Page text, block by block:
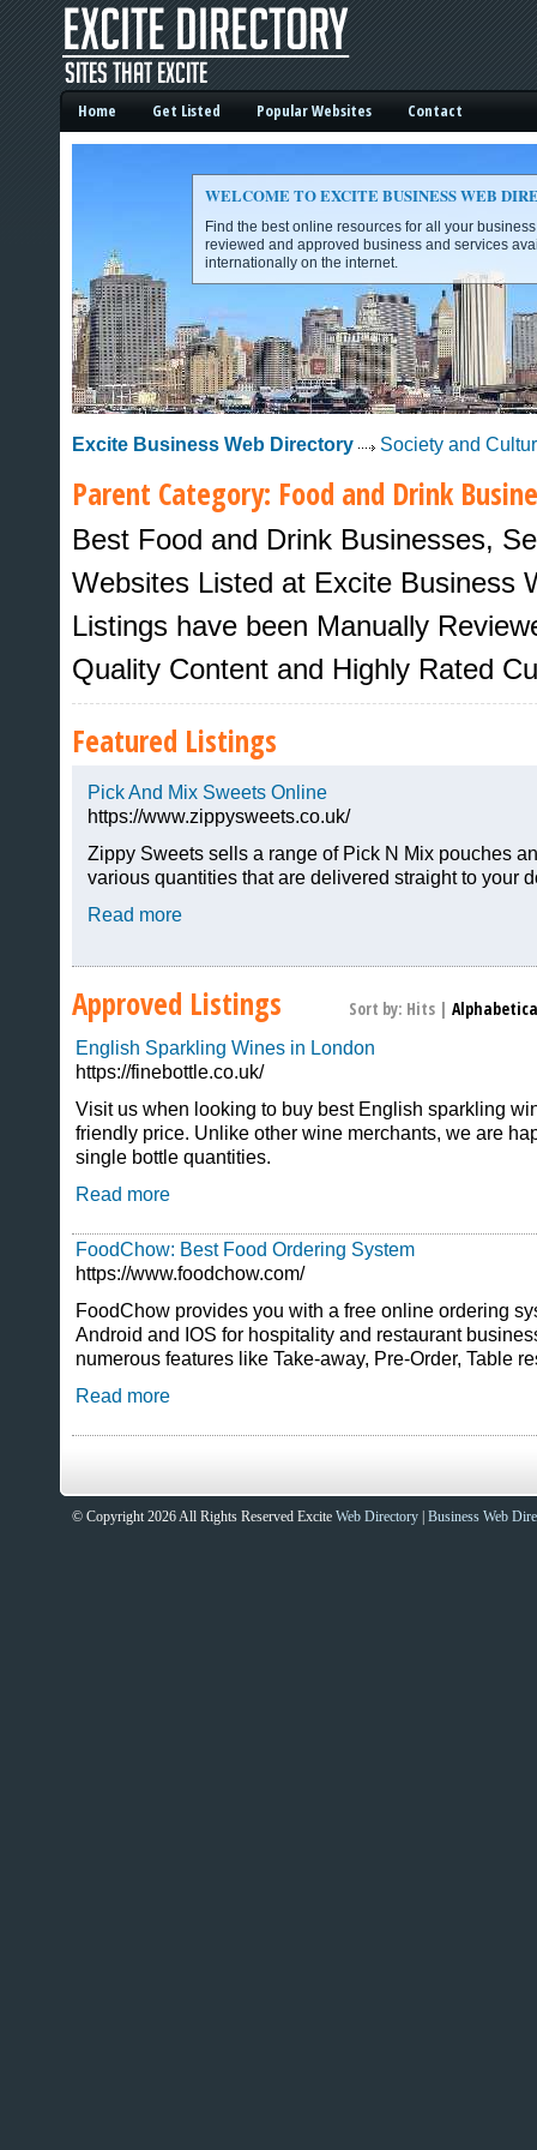
Excite Business Web Directory -
Home Get Listed Popular Websites Contact
WELCOME TO EXCITE BUSINESS WEB
Find the best online resources for all your
reviewed and approved business and services
internationally on the internet.
Excite Business Web Directory Society and
Parent Category: Food and Drink
Best Food and Drink Businesses,
Websites Listed at Excite Business
Listings have been Manually
Quality Content and Highly Rated
Featured Listings
Pick And Mix Sweets Online
https://www.zippysweets.co.uk/
Zippy Sweets sells a range of Pick N Mix pouches
various quantities that are delivered straight to your
Read more
Approved Listings Sort by: Hits |
English Sparkling Wines in London
https://finebottle.co.uk/
Visit us when looking to buy best English sparkling
friendly price. Unlike other wine merchants, we are
single bottle quantities.
Read more
FoodChow: Best Food Ordering System
https://www.foodchow.com/
FoodChow provides you with a free online ordering
Android and IOS for hospitality and restaurant
numerous features like Take-away, Pre-Order, Table
Read more
© Copyright 2026 All Rights Reserved Excite Web Directory Business Web